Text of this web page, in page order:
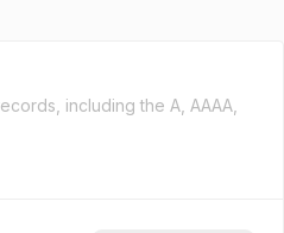
including the A, AAAA,